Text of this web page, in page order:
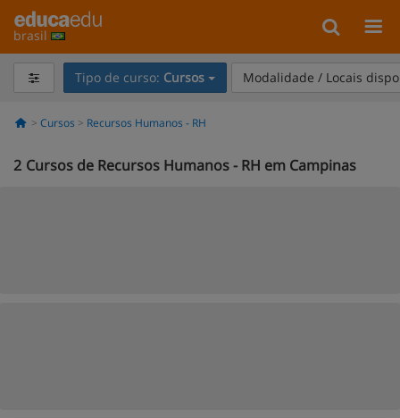
brasil
Tipo de curso: Cursos Modalidade / Locais
Cursos Recursos Humanos - RH
2 Cursos de Recursos Humanos - RH em Campinas